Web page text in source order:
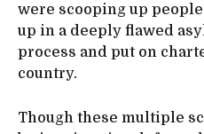
were scooping up
up in a deeply flawed
process and put on
country.
Though these multiple